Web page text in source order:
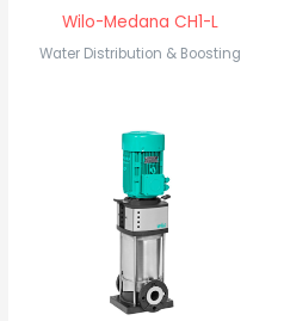
Wilo-Medana CH1-L
Water Distribution & Boosting